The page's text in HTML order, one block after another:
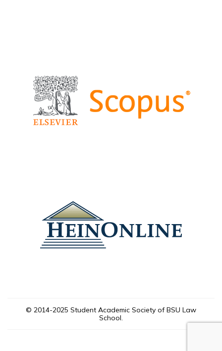
© 2014-2025 Student Academic Society of BSU Law
School.